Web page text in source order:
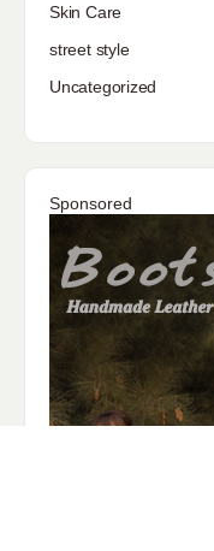
Skin Care
street style
Uncategorized
Sponsored